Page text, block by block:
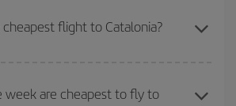
flight to Catalonia?
book in advance and are flexible about
week are cheapest to fly to